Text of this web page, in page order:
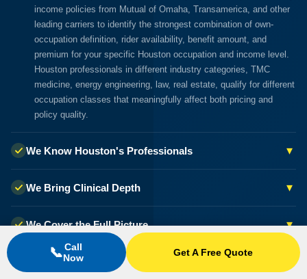
income policies from Mutual of Omaha, Transamerica, and other
leading carriers to identify the strongest combination of own-
occupation definition, rider availability, benefit amount, and
premium for your specific Houston occupation and income level.
Houston professionals in different industry categories, TMC
medicine, energy engineering, law, real estate, qualify for different
occupation classes that meaningfully affect both pricing and
policy quality.
We Know Houston's Professionals ▾
We Bring Clinical Depth ▾
We Cover the Full Picture ▾
Our Guidance Costs You Nothing
📞 Call
Now
Get A Free Quote